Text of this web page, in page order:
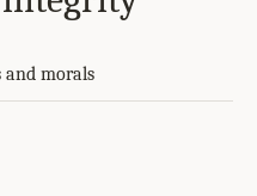
and morals